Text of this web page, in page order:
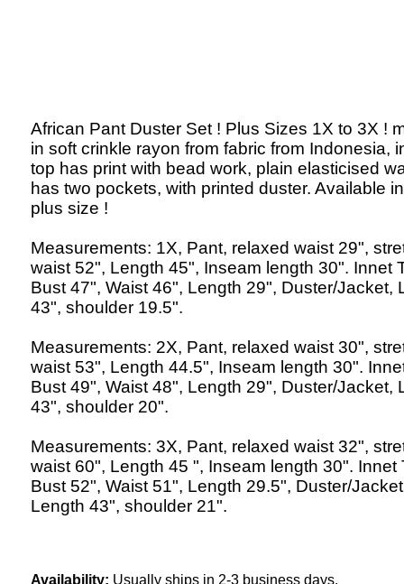
African Pant Duster Set ! Plus Sizes 1X to 3X !
in soft crinkle rayon from fabric from Indonesia,
top has print with bead work, plain elasticised
has two pockets, with printed duster. Available
plus size !
Measurements: 1X, Pant, relaxed waist 29",
waist 52", Length 45", Inseam length 30". Innet
Bust 47", Waist 46", Length 29", Duster/Jacket,
43", shoulder 19.5".
Measurements: 2X, Pant, relaxed waist 30",
waist 53", Length 44.5", Inseam length 30".
Bust 49", Waist 48", Length 29", Duster/Jacket,
43", shoulder 20".
Measurements: 3X, Pant, relaxed waist 32",
waist 60", Length 45 ", Inseam length 30". Innet
Bust 52", Waist 51", Length 29.5", Duster/
Length 43", shoulder 21".
Availability: Usually ships in 2-3 business days.